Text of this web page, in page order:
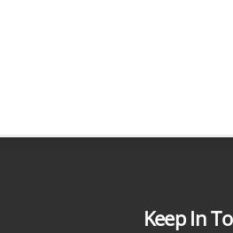
Keep In